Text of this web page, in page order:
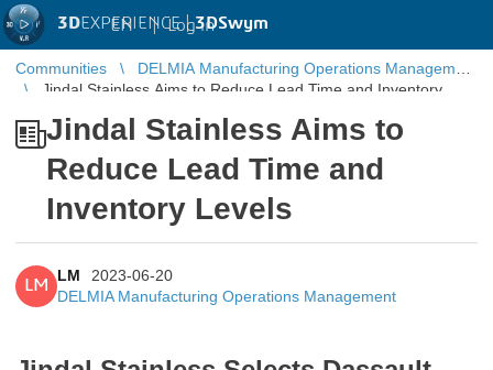
3DEXPERIENCE |3DSwym
EN | Log in
Communities
DELMIA Manufacturing Operations Management
Jindal Stainless Aims to Reduce Lead Time and Inventory
Jindal Stainless Aims to
Reduce Lead Time and
Inventory Levels
LM
LM
2023-06-20
DELMIA Manufacturing Operations Management